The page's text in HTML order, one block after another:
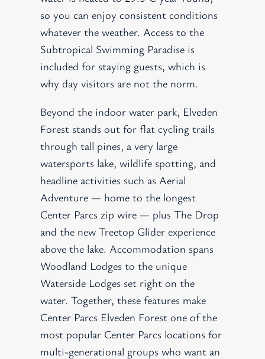
so you can enjoy consistent conditions
whatever the weather. Access to the
Subtropical Swimming Paradise is
included for staying guests, which is
why day visitors are not the norm.
Beyond the indoor water park, Elveden
Forest stands out for flat cycling trails
through tall pines, a very large
watersports lake, wildlife spotting, and
headline activities such as Aerial
Adventure — home to the longest
Center Parcs zip wire — plus The Drop
and the new Treetop Glider experience
above the lake. Accommodation spans
Woodland Lodges to the unique
Waterside Lodges set right on the
water. Together, these features make
Center Parcs Elveden Forest one of the
most popular Center Parcs locations for
multi-generational groups who want an